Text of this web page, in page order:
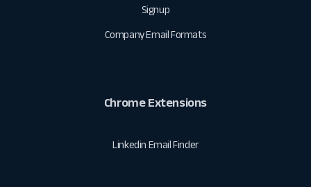
Signup
Company Email Formats
Chrome Extensions
Linkedin Email Finder